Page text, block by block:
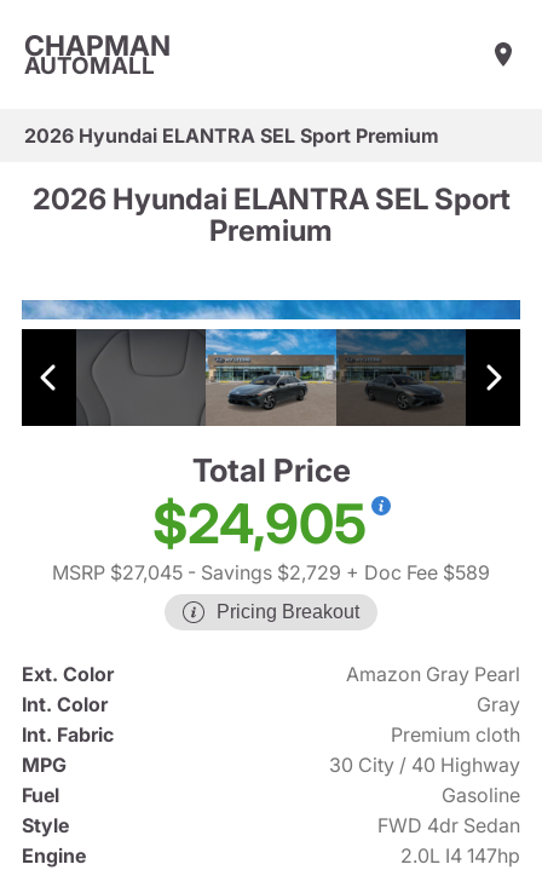
CHAPMAN
AUTOMALL
2026 Hyundai ELANTRA SEL Sport Premium
2026 Hyundai ELANTRA SEL Sport
Premium
Total Price
$24,905
MSRP $27,045 - Savings $2,729 + Doc Fee $589
Pricing Breakout
Ext. Color
Amazon Gray Pearl
Int. Color
Gray
Int. Fabric
Premium cloth
MPG
30 City / 40 Highway
Fuel
Gasoline
Style
FWD 4dr Sedan
Engine
2.0L I4 147hp